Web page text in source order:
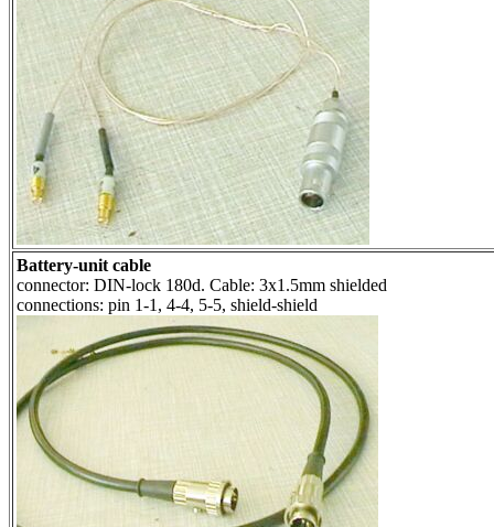
Battery-unit cable
connector: DIN-lock 180d. Cable: 3x1.5mm shielded
connections: pin 1-1, 4-4, 5-5, shield-shield